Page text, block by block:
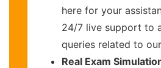
here for your
24/7 live support to
queries related to
Real Exam